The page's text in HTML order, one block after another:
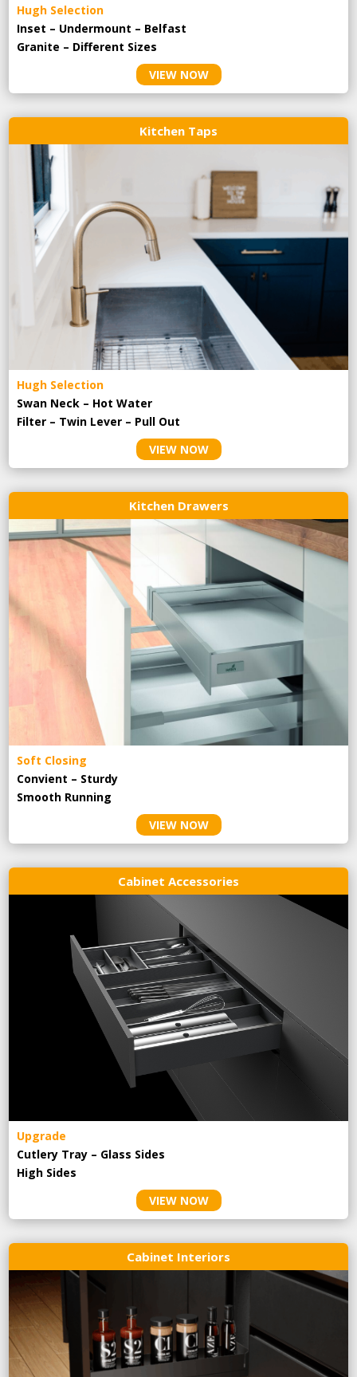
Hugh Selection
Inset – Undermount – Belfast
Granite – Different Sizes
VIEW NOW
Kitchen Taps
Hugh Selection
Swan Neck – Hot Water
Filter – Twin Lever – Pull Out
VIEW NOW
Kitchen Drawers
Soft Closing
Convient – Sturdy
Smooth Running
VIEW NOW
Cabinet Accessories
Upgrade
Cutlery Tray – Glass Sides
High Sides
VIEW NOW
Cabinet Interiors